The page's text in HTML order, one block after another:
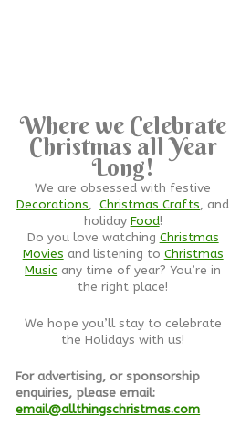
Where we Celebrate
Christmas all Year
Long!
We are obsessed with festive
Decorations,Christmas Crafts, and
holiday Food!
Do you love watching Christmas
Movies and listening to Christmas
Music any time of year? You’re in
the right place!
We hope you’ll stay to celebrate
the Holidays with us!
For advertising, or sponsorship
enquiries, please email:
email@allthingschristmas.com